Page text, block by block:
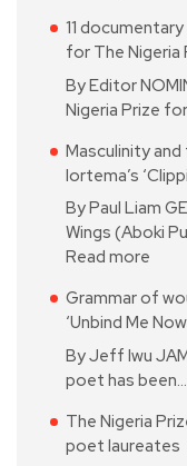
11
for The
By Editor
Nigeria Prize
Masculinity
Iortema’s
By Paul Liam
Wings (Aboki
Read more
Grammar of
‘Unbind Me
By Jeff Iwu
poet has been…
The Nigeria
poet laureates